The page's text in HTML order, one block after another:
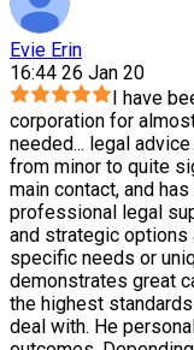
Evie Erin
16:44 26 Jan 20
I have
corporation for
needed... legal
from minor to quite
main contact, and
professional legal
and strategic options
specific needs or
demonstrates great
the highest
deal with. He